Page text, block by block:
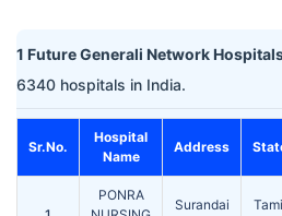
1 Future Generali Network
6340 hospitals in India.
Sr.No.
Hospital
Name
Address
PONRA
Surandai